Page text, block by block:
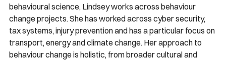
behavioural science, Lindsey works across behaviour
change projects. She has worked across cyber security,
tax systems, injury prevention and has a particular focus on
transport, energy and climate change. Her approach to
behaviour change is holistic, from broader cultural and